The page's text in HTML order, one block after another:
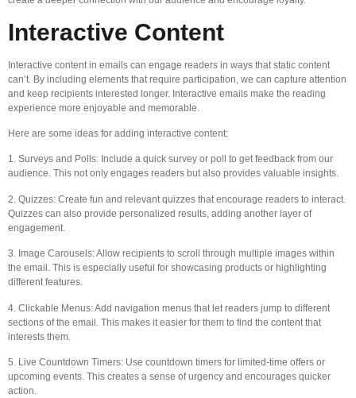
Interactive Content
Interactive content in emails can engage readers in ways that static content
can’t. By including elements that require participation, we can capture attention
and keep recipients interested longer. Interactive emails make the reading
experience more enjoyable and memorable.
Here are some ideas for adding interactive content:
1. Surveys and Polls: Include a quick survey or poll to get feedback from our
audience. This not only engages readers but also provides valuable insights.
2. Quizzes: Create fun and relevant quizzes that encourage readers to interact.
Quizzes can also provide personalized results, adding another layer of
engagement.
3. Image Carousels: Allow recipients to scroll through multiple images within
the email. This is especially useful for showcasing products or highlighting
different features.
4. Clickable Menus: Add navigation menus that let readers jump to different
sections of the email. This makes it easier for them to find the content that
interests them.
5. Live Countdown Timers: Use countdown timers for limited-time offers or
upcoming events. This creates a sense of urgency and encourages quicker
action.